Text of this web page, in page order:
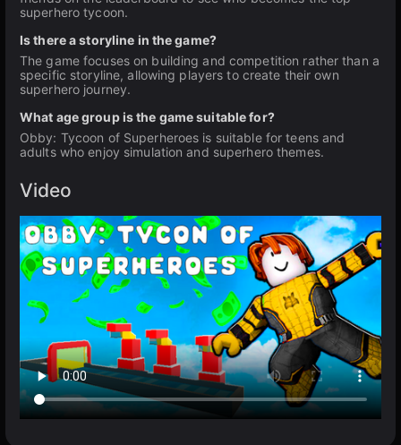
superhero tycoon.
Is there a storyline in the game?
The game focuses on building and competition rather than a
specific storyline, allowing players to create their own
superhero journey.
What age group is the game suitable for?
Obby: Tycoon of Superheroes is suitable for teens and
adults who enjoy simulation and superhero themes.
Video